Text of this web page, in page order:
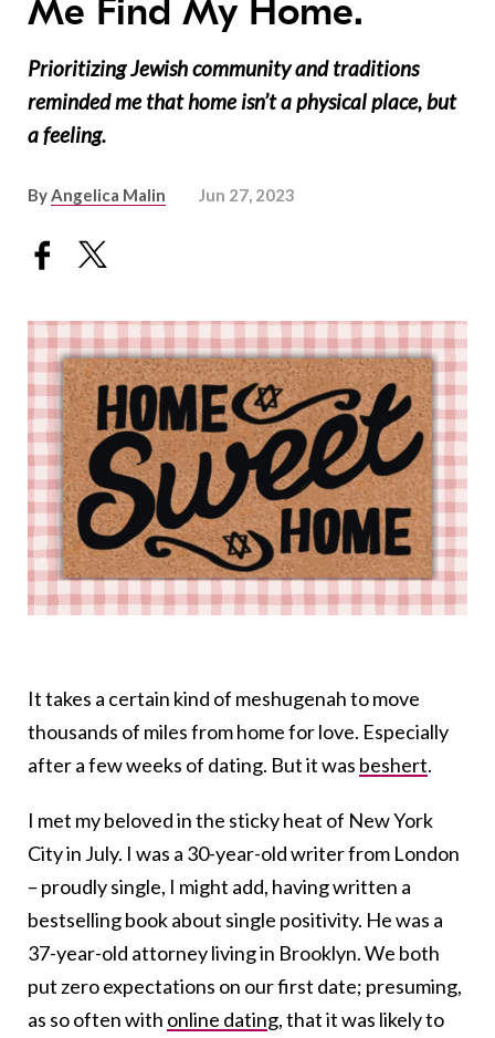
Me Find My Home.
Prioritizing Jewish community and traditions
reminded me that home isn’t a physical place, but
a feeling.
ByAngelica Malin Jun 27, 2023
It takes a certain kind of meshugenahto move
thousands of miles from home for love. Especially
after a few weeks of dating. But it was beshert.
I met my beloved in the sticky heat of New York
City in July. I was a 30-year-old writer from London
– proudly single, I might add, having written a
bestselling book about single positivity. He was a
37-year-old attorney living in Brooklyn. We both
put zero expectations on our first date; presuming,
as so often with online dating, that it was likely to